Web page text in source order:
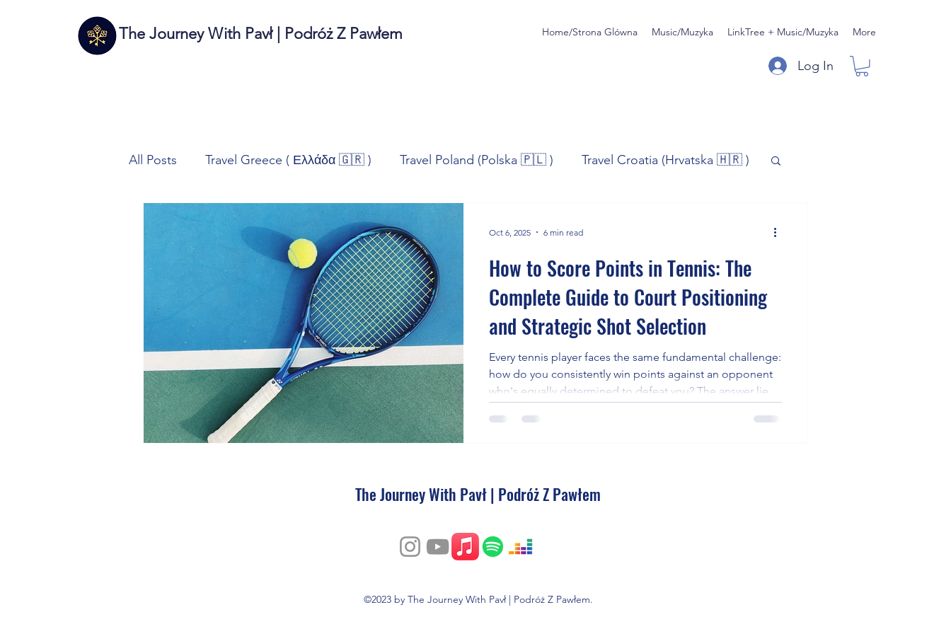
The Journey With Pavł | Podróż Z Pawłem Home/Strona Glówna Music/Muzyka LinkTree + Music/Muzyka More
Log In
All Posts Travel Greece ( Ελλάδα 🇬🇷 ) Travel Poland (Polska 🇵🇱 ) Travel Croatia (Hrvatska 🇭🇷 )
Travel Italy (Italia 🇮🇹)
Autos/Samochody Tech/Technologia Sport Self - Development Business
Health/Wellness Culture
How to Score Points in Tennis: The
Complete Guide to Court Positioning
and Strategic Shot Selection
Every tennis player faces the same fundamental challenge:
how do you consistently win points against an opponent
who's equally determined to defeat you? The answer lies
opponents wide, utilizing slice shots, and deploying drop
Oct 6, 2025 6 min read
The Journey With Pavł | Podróż Z Pawłem
©2023 by The Journey With Pavł | Podróż Z Pawłem.